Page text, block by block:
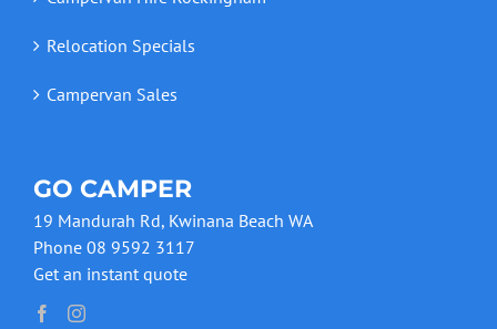
Relocation Specials
Campervan Sales
GO CAMPER
19 Mandurah Rd, Kwinana Beach WA
Phone 08 9592 3117
Get an instant quote